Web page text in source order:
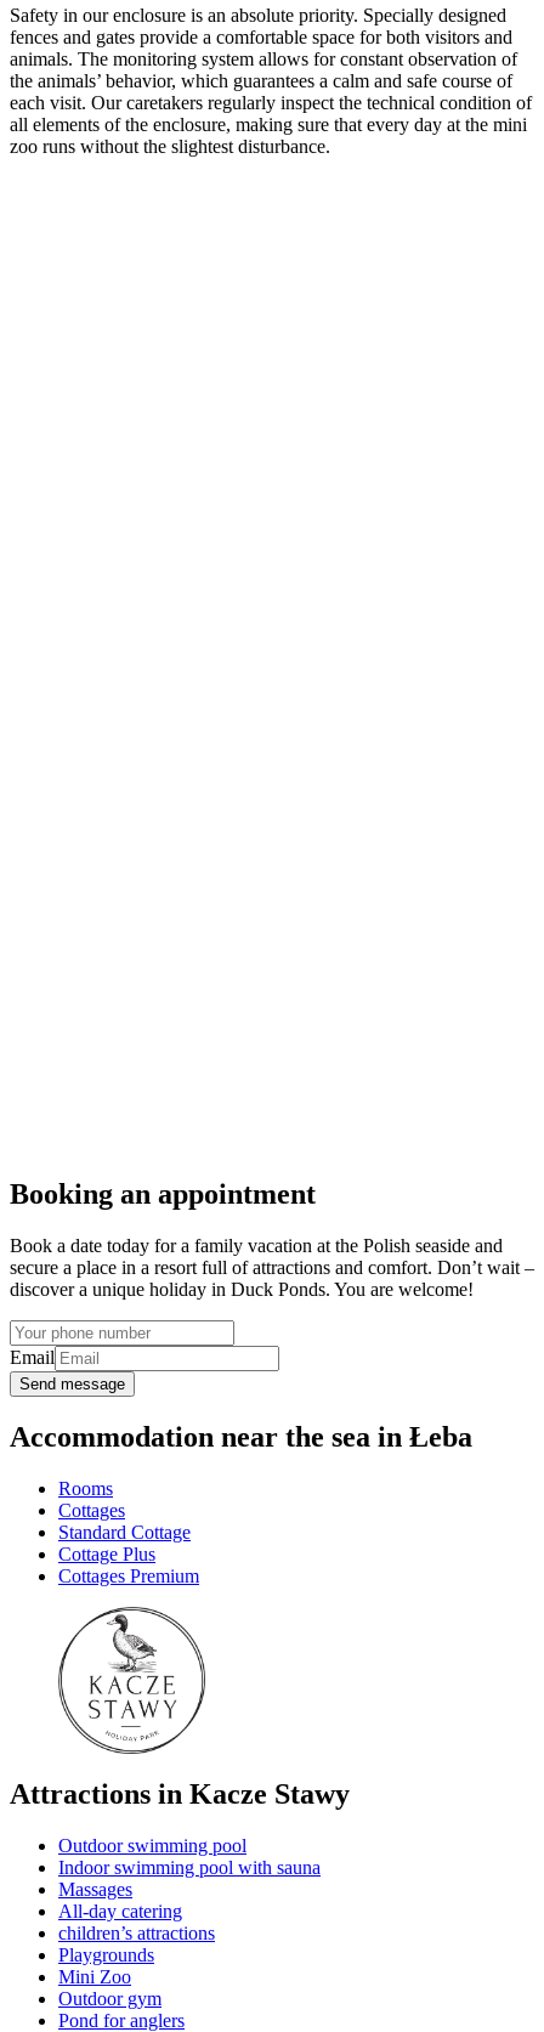
Safety in our enclosure is an absolute priority. Specially designed
fences and gates provide a comfortable space for both visitors and
animals. The monitoring system allows for constant observation of
the animals’ behavior, which guarantees a calm and safe course of
each visit. Our caretakers regularly inspect the technical condition of
all elements of the enclosure, making sure that every day at the mini
zoo runs without the slightest disturbance.
Booking an appointment
Book a date today for a family vacation at the Polish seaside and
secure a place in a resort full of attractions and comfort. Don’t wait –
discover a unique holiday in Duck Ponds. You are welcome!
Email
Send message
Accommodation near the sea in Łeba
Rooms
Cottages
Standard Cottage
Cottage Plus
Cottages Premium
Attractions in Kacze Stawy
Outdoor swimming pool
Indoor swimming pool with sauna
Massages
All-day catering
children’s attractions
Playgrounds
Mini Zoo
Outdoor gym
Pond for anglers